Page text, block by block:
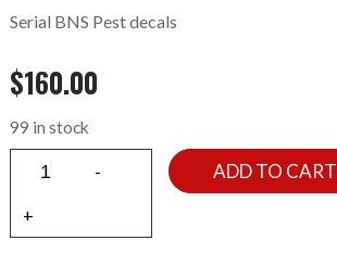
Serial BNS Pest decals
$160.00
99 in stock
ADD TO CART